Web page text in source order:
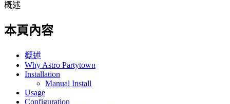
概述
本頁內容
概述
Why Astro Partytown
Installation
Manual Install
Usage
Configuration